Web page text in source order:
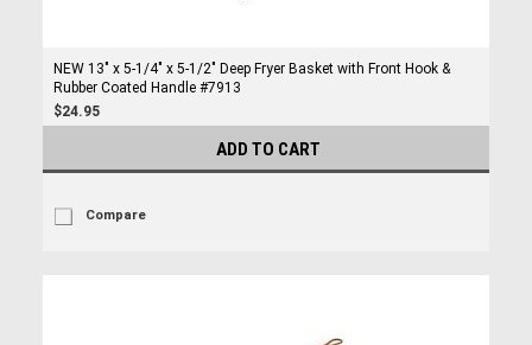
NEW 13" x 5-1/4" x 5-1/2" Deep Fryer Basket with Front Hook &
Rubber Coated Handle #7913
$24.95
ADD TO CART
Compare